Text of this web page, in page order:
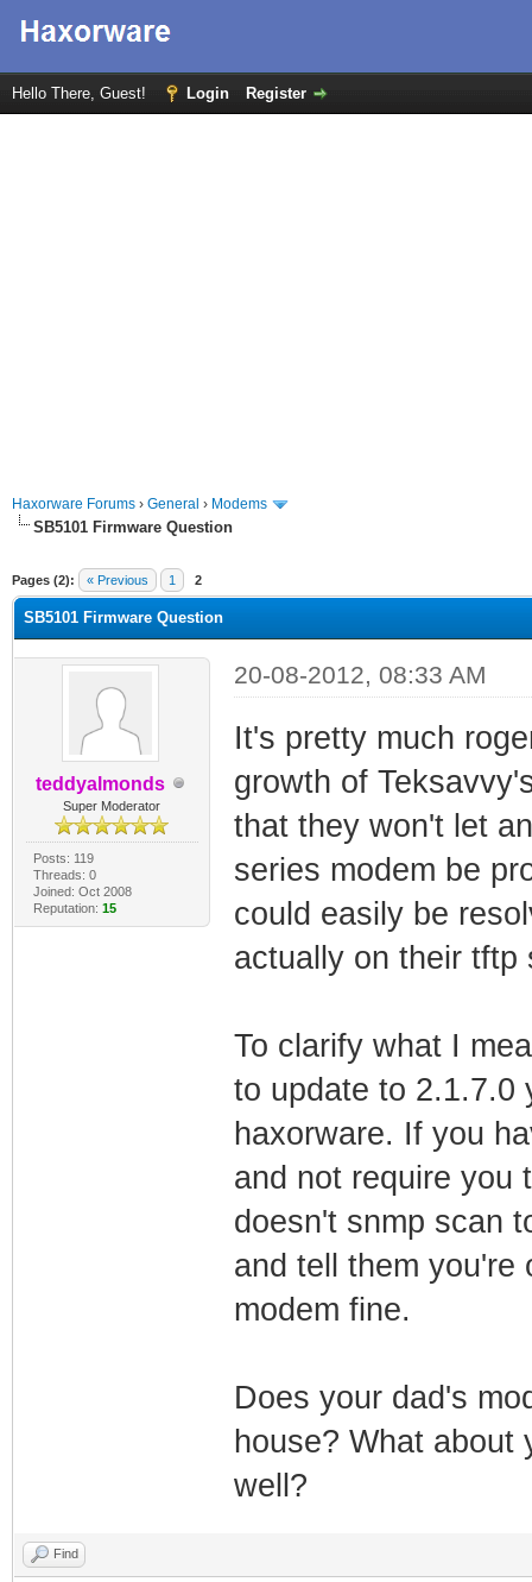
Hello There, Guest! Login Register
Haxorware Forums › General › Modems
SB5101 Firmware Question
Pages (2): « Previous 1 2
SB5101 Firmware Question
teddyalmonds
Super Moderator
Posts: 119
Threads: 0
Joined: Oct 2008
Reputation: 15
20-08-2012, 08:33 AM
It's pretty much
growth of
that they won't let
series modem be
could easily be
actually on their tftp
To clarify what I
to update to 2.1.7.0
haxorware. If you
and not require you
doesn't snmp scan
and tell them you're
modem fine.
Does your dad's
house? What about
well?
Find